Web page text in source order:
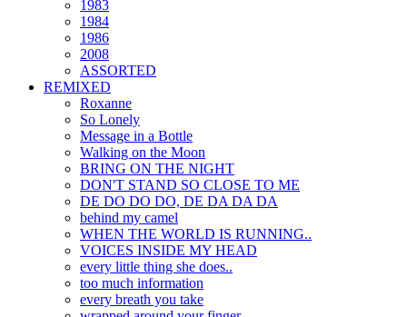
1983
1984
1986
2008
ASSORTED
REMIXED
Roxanne
So Lonely
Message in a Bottle
Walking on the Moon
BRING ON THE NIGHT
DON'T STAND SO CLOSE TO ME
DE DO DO DO, DE DA DA DA
behind my camel
WHEN THE WORLD IS RUNNING..
VOICES INSIDE MY HEAD
every little thing she does..
too much information
every breath you take